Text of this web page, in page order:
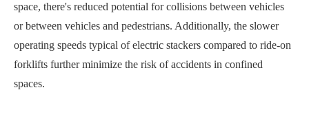
space, there's reduced potential for collisions between vehicles
or between vehicles and pedestrians. Additionally, the slower
operating speeds typical of electric stackers compared to ride-on
forklifts further minimize the risk of accidents in confined
spaces.